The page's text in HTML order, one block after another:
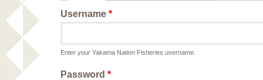
Username *
Enter your Yakama Nation Fisheries username.
Password *